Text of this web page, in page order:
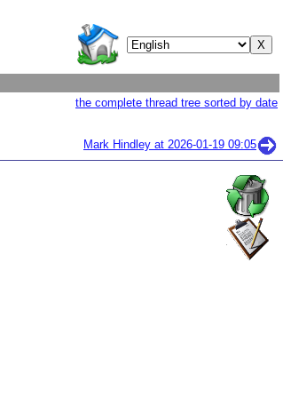
the complete thread tree sorted by date
Mark Hindley at 2026-01-19 09:05